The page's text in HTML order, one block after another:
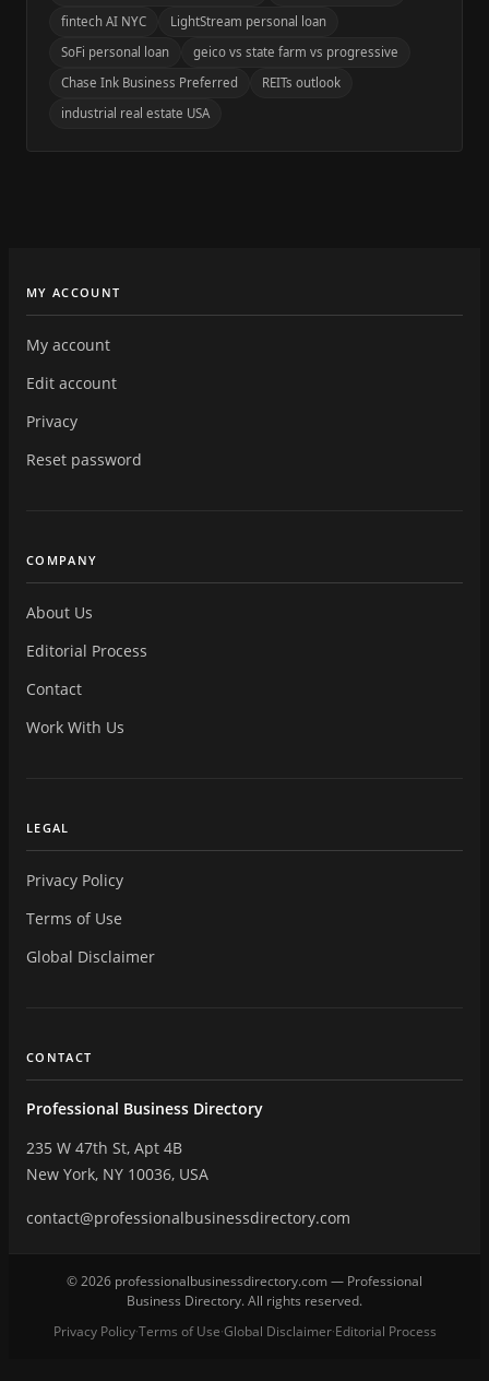
fintech AI NYC
LightStream personal loan
SoFi personal loan
geico vs state farm vs progressive
Chase Ink Business Preferred
REITs outlook
industrial real estate USA
MY ACCOUNT
My account
Edit account
Privacy
Reset password
COMPANY
About Us
Editorial Process
Contact
Work With Us
LEGAL
Privacy Policy
Terms of Use
Global Disclaimer
CONTACT
Professional Business Directory
235 W 47th St, Apt 4B
New York, NY 10036, USA
contact@professionalbusinessdirectory.com
© 2026 professionalbusinessdirectory.com — Professional
Business Directory. All rights reserved.
Privacy Policy·Terms of Use·Global Disclaimer·Editorial Process